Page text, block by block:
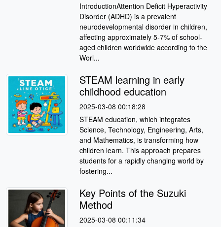
IntroductionAttention Deficit Hyperactivity
Disorder (ADHD) is a prevalent
neurodevelopmental disorder in children,
affecting approximately 5-7% of school-
aged children worldwide according to the
Worl...
STEAM learning in early
childhood education
2025-03-08 00:18:28
STEAM education, which integrates
Science, Technology, Engineering, Arts,
and Mathematics, is transforming how
children learn. This approach prepares
students for a rapidly changing world by
fostering...
Key Points of the Suzuki
Method
2025-03-08 00:11:34